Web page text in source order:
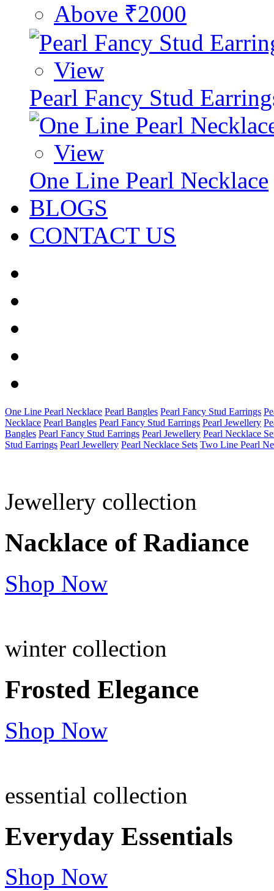
Above ₹2000
View
Pearl Fancy Stud
View
One Line Pearl Necklace
BLOGS
CONTACT US
One Line Pearl Necklace Pearl Bangles Pearl Fancy Stud Earrings
Necklace Pearl Bangles Pearl Fancy Stud Earrings Pearl Jewellery
Bangles Pearl Fancy Stud Earrings Pearl Jewellery Pearl Necklace
Stud Earrings Pearl Jewellery Pearl Necklace Sets Two Line Pearl
Jewellery collection
Nacklace of Radiance
Shop Now
winter collection
Frosted Elegance
Shop Now
essential collection
Everyday Essentials
Shop Now